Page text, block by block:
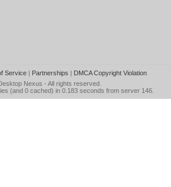
Service| Partnerships | DMCA Copyright Violation
Nexus - All rights reserved.
(and 0 cached) in 0.183 seconds from server 146.